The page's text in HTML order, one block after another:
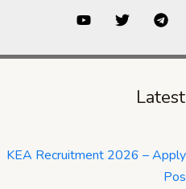
KEA Recruitment 2026 –